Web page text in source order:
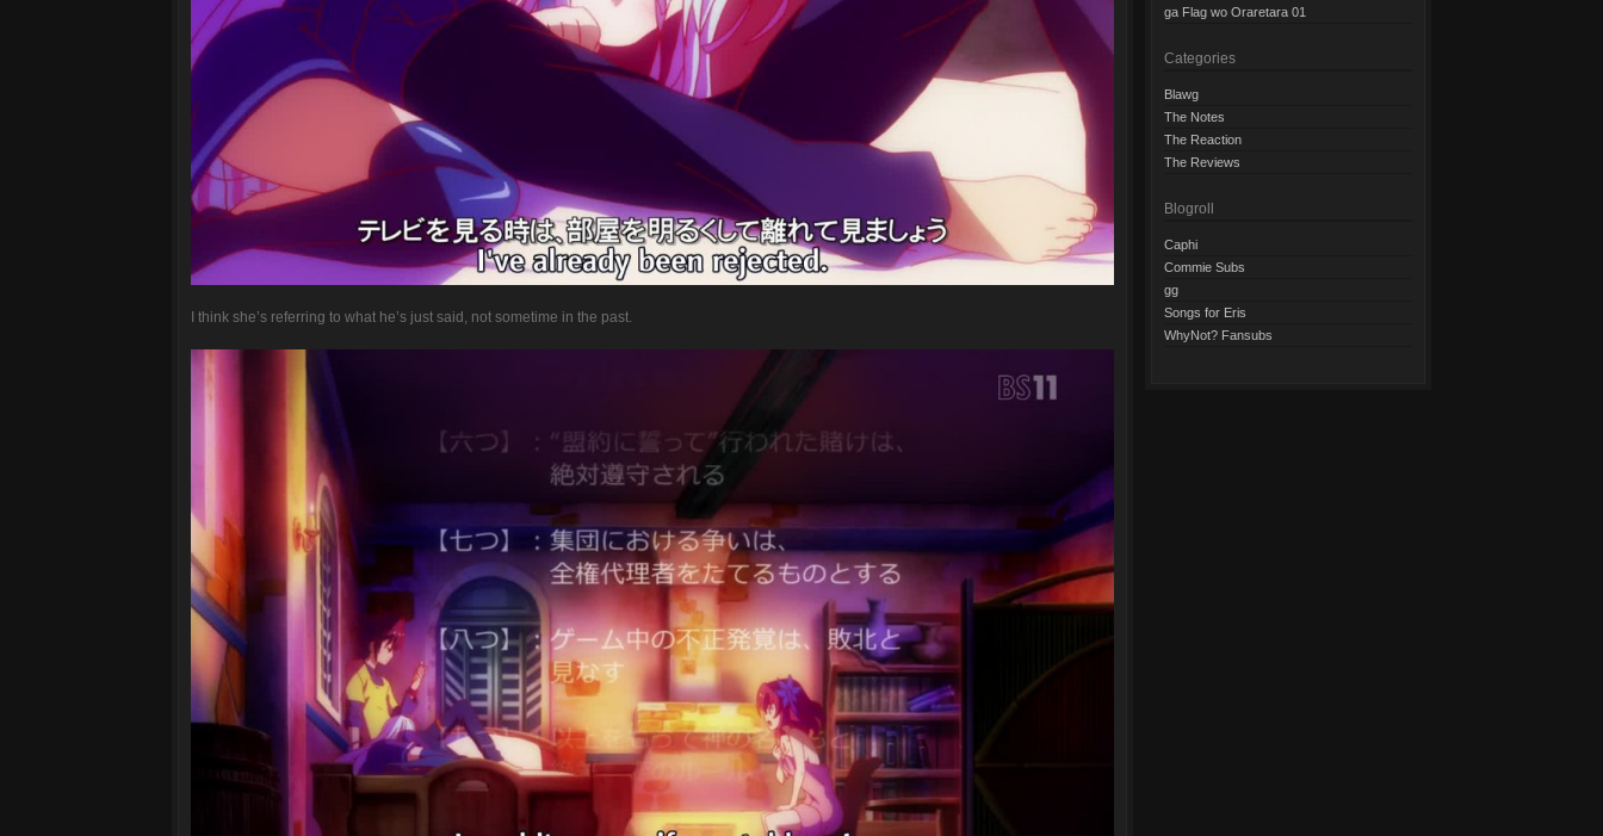
I think she’s referring to what he’s just said, not sometime in the past.
ga Flag wo Oraretara 01
Categories
Blawg
The Notes
The Reaction
The Reviews
Blogroll
Caphi
Commie Subs
gg
Songs for Eris
WhyNot? Fansubs